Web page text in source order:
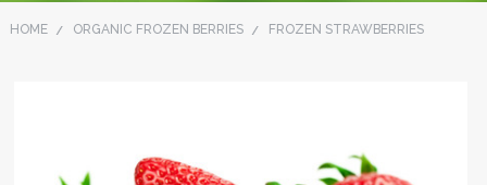
HOME ORGANIC FROZEN BERRIES FROZEN STRAWBERRIES